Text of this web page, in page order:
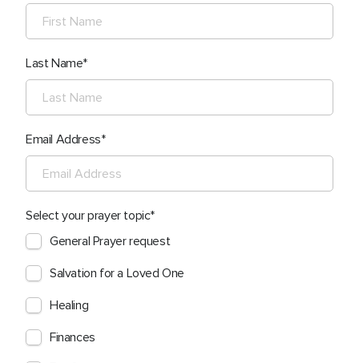
Last Name
Email Address
Select your prayer topic
General Prayer request
Salvation for a Loved One
Healing
Finances